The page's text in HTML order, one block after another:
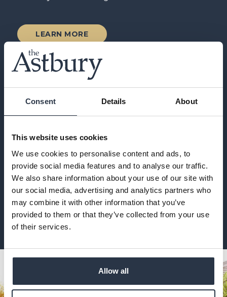
Consent Details About
This website uses cookies
We use cookies to personalise content and ads, to
provide social media features and to analyse our traffic.
We also share information about your use of our site with
our social media, advertising and analytics partners who
may combine it with other information that you’ve
provided to them or that they’ve collected from your use
of their services.
Allow all
LEARN MORE